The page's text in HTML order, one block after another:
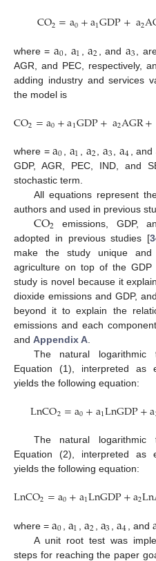
CO2=a0+a1GDP+a2
where = a0 a1 ,a2 , and a3
,
AGR, and PEC, respectively,
adding industry and services
the model is
CO2=a0+a1GDP+a2AGR+
where =a0 a1 a2 a3 ,a4 , and
GDP, AGR, PEC, IND, and
stochastic term.
All equations represent
authors and used in previous
CO2 emissions, GDP,
adopted in previous studies [
make the study unique
agriculture on top of the GDP
study is novel because it
dioxide emissions and GDP,
beyond it to explain the
emissions and each
and Appendix A
The natural logarithmic
Equation (1), interpreted as
yields the following equation:
LnCO2=a0+a1LnGDP+a
The natural logarithmic
Equation (2), interpreted as
yields the following equation:
LnCO2=a0+a1LnGDP+a2
where = a0 a1 a2 a3 a4 , and
A unit root test was
steps for reaching the paper